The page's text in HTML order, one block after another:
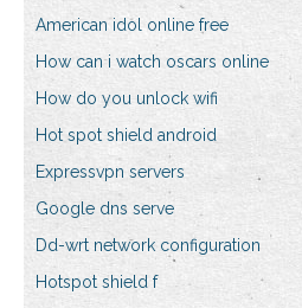
American idol online free
How can i watch oscars online
How do you unlock wifi
Hot spot shield android
Expressvpn servers
Google dns serve
Dd-wrt network configuration
Hotspot shield f